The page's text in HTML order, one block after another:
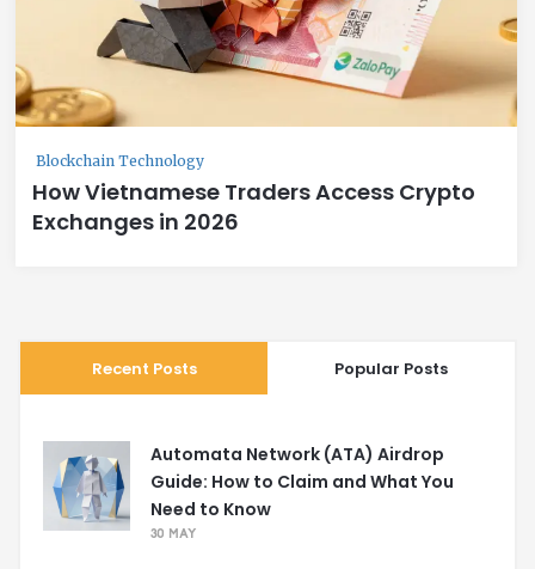
Blockchain Technology
How Vietnamese Traders Access Crypto
Exchanges in 2026
Recent Posts Popular Posts
Automata Network (ATA) Airdrop
Guide: How to Claim and What You
Need to Know
30 MAY